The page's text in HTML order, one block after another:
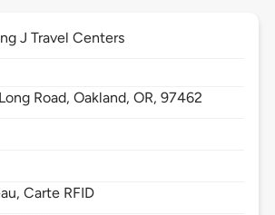
J Travel Centers
Road,Oakland,OR,97462
Carte RFID